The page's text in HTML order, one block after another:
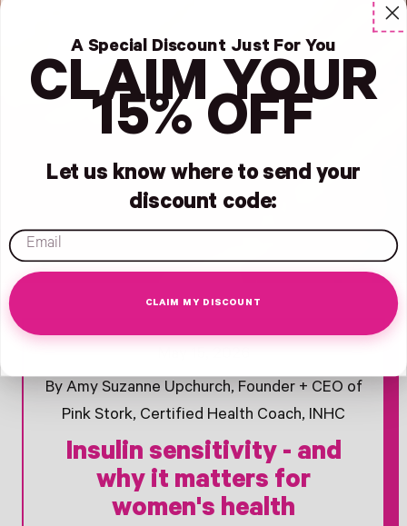
By Amy Suzanne Upchurch, Founder + CEO of
Pink Stork, Certified Health Coach, INHC
Insulin sensitivity - and
why it matters for
women's health
Opens Pinterest Opens An Image - New Window
A Special Discount Just For You
CLAIM YOUR
15% OFF
Let us know where to send your
discount code:
email
CLAIM MY DISCOUNT